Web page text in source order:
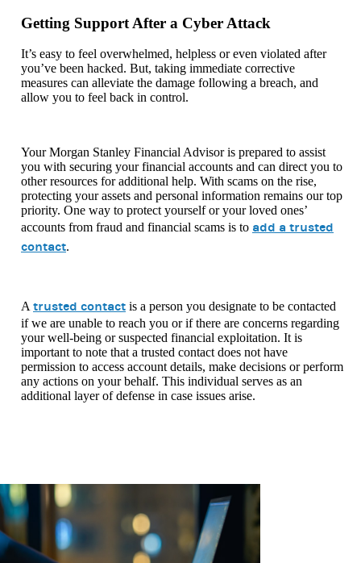
Getting Support After a Cyber Attack
It’s easy to feel overwhelmed, helpless or even violated after
you’ve been hacked. But, taking immediate corrective
measures can alleviate the damage following a breach, and
allow you to feel back in control.
Your Morgan Stanley Financial Advisor is prepared to assist
you with securing your financial accounts and can direct you to
other resources for additional help. With scams on the rise,
protecting your assets and personal information remains our top
priority. One way to protect yourself or your loved ones’
accounts from fraud and financial scams is to add a trusted
contact.
A trusted contact is a person you designate to be contacted
if we are unable to reach you or if there are concerns regarding
your well-being or suspected financial exploitation. It is
important to note that a trusted contact does not have
permission to access account details, make decisions or perform
any actions on your behalf. This individual serves as an
additional layer of defense in case issues arise.